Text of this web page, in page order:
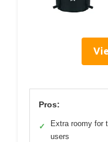
Pros:
✓
Extra roomy for
users